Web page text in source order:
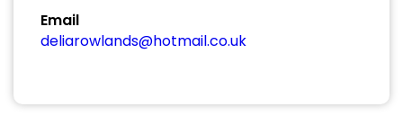
Email
deliarowlands@hotmail.co.uk